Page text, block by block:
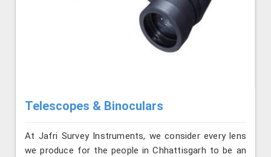
Telescopes & Binoculars
At Jafri Survey Instruments, we consider every lens
we produce for the people in Chhattisgarh to be an